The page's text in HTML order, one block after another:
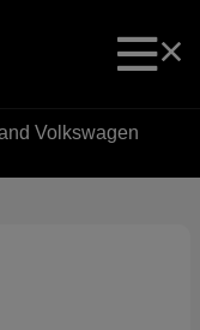
Volkswagen